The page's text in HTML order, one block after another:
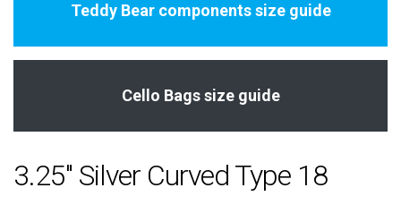
Teddy Bear components size guide
Cello Bags size guide
3.25" Silver Curved Type 18